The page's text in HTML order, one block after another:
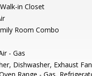
Walk-in Closet
Room Combo
- Gas
Dishwasher, Exhaust